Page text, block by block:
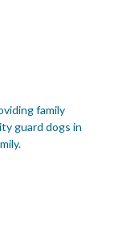
family
guard dogs in